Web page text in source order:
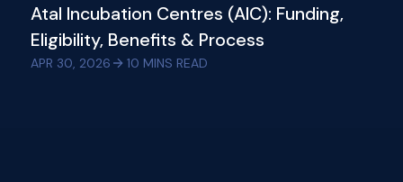
Atal Incubation Centres (AIC): Funding,
Eligibility, Benefits & Process
APR 30, 2026 10 MINS READ